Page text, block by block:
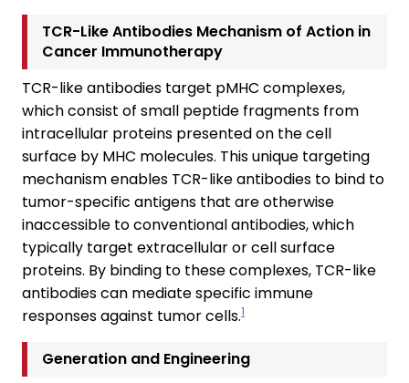
TCR-Like Antibodies Mechanism of Action in
Cancer Immunotherapy
TCR-like antibodies target pMHC complexes,
which consist of small peptide fragments from
intracellular proteins presented on the cell
surface by MHC molecules. This unique targeting
mechanism enables TCR-like antibodies to bind to
tumor-specific antigens that are otherwise
inaccessible to conventional antibodies, which
typically target extracellular or cell surface
proteins. By binding to these complexes, TCR-like
antibodies can mediate specific immune
responses against tumor cells.1
Generation and Engineering